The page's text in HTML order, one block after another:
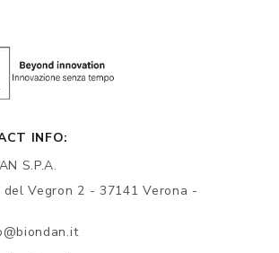
INFO:
S.P.A.
del Vegron 2 - 37141 Verona -